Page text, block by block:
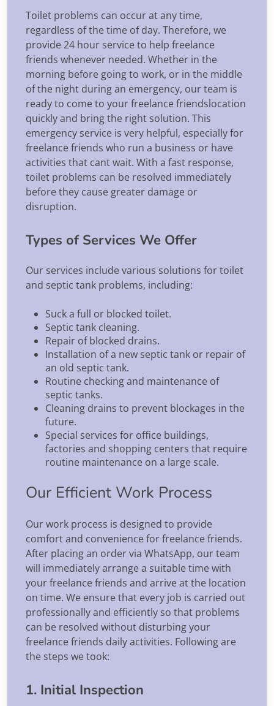
Toilet problems can occur at any time,
regardless of the time of day. Therefore, we
provide 24 hour service to help freelance
friends whenever needed. Whether in the
morning before going to work, or in the middle
of the night during an emergency, our team is
ready to come to your freelance friendslocation
quickly and bring the right solution. This
emergency service is very helpful, especially for
freelance friends who run a business or have
activities that cant wait. With a fast response,
toilet problems can be resolved immediately
before they cause greater damage or
disruption.
Types of Services We Offer
Our services include various solutions for toilet
and septic tank problems, including:
Suck a full or blocked toilet.
Septic tank cleaning.
Repair of blocked drains.
Installation of a new septic tank or repair of
an old septic tank.
Routine checking and maintenance of
septic tanks.
Cleaning drains to prevent blockages in the
future.
Special services for office buildings,
factories and shopping centers that require
routine maintenance on a large scale.
Our Efficient Work Process
Our work process is designed to provide
comfort and convenience for freelance friends.
After placing an order via WhatsApp, our team
will immediately arrange a suitable time with
your freelance friends and arrive at the location
on time. We ensure that every job is carried out
professionally and efficiently so that problems
can be resolved without disturbing your
freelance friends daily activities. Following are
the steps we took:
1. Initial Inspection